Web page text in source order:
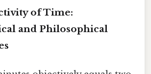
of Time:
and Philosophical